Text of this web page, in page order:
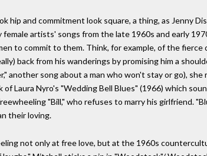
hip and commitment look square, a thing, as Jenny
female artists' songs from the late 1960s and early
to commit to them. Think, for example, of the
back from his wanderings by promising him a
another song about a man who won't stay or go),
Laura Nyro's "Wedding Bell Blues" (1966) which
"Bill," who refuses to marry his girlfriend.
their loving.
not only at free love, but at the 1960s